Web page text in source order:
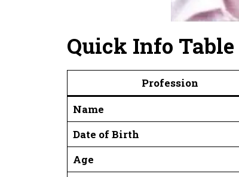
Quick Info Table
Profession
Name
Date of Birth
Age